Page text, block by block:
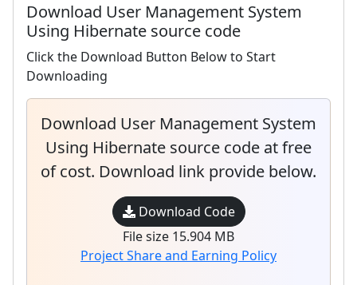
Download User Management System
Using Hibernate source code
Click the Download Button Below to Start
Downloading
Download User Management System
Using Hibernate source code at free
of cost. Download link provide below.
Download Code
File size 15.904 MB
Project Share and Earning Policy